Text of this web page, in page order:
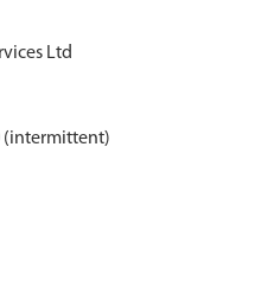
Ltd
(intermittent)